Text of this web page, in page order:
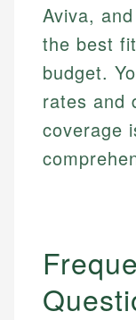
Aviva,
the best
budget.
rates and
coverage